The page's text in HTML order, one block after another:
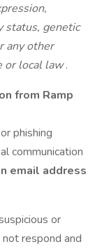
status, genetic
any other
or local law.
from Ramp
phishing
communication
email address
or
respond and